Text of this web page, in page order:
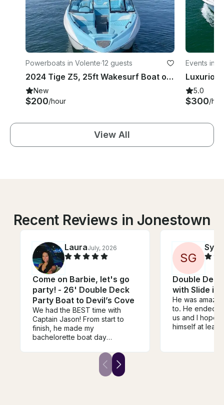
Powerboats in Volente·12 guests
2024 Tige Z5, 25ft Wakesurf Boat on Lake Travis with Captain Included
New
$200/hour
Events in
5.0
$300/
View All
Recent Reviews in Jonestown
LauraJuly, 2026
Come on Barbie, let's go
party! - 26' Double Deck
Party Boat to Devil’s Cove
We had the BEST time with
Captain Jason! From start to
finish, he made my
bachelorette boat day
incredibly flexible and
accommodating, even letting us
extend our time at the last
SG
Double
with Slide in
He was
to. He ended
us and I hope
himself at least
looking for him